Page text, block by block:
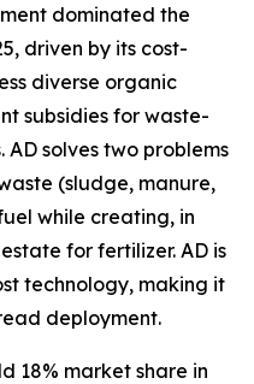
dominated the
driven by its cost-
diverse organic
subsidies for waste-
solves two problems
(sludge, manure,
while creating, in
for fertilizer. AD is
technology, making it
deployment.
18% market share in